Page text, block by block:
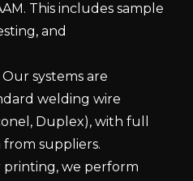
This includes sample
and
systems are
welding wire
Duplex), with full
suppliers.
printing, we perform